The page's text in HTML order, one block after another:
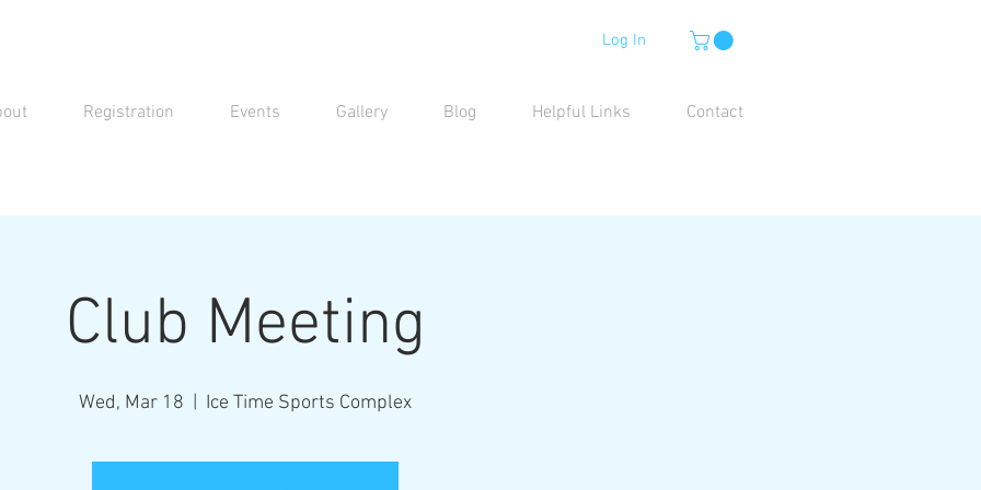
Log In
Registration Events Gallery Blog Helpful Links Contact
Club Meeting
Wed, Mar 18 Ice Time Sports Complex